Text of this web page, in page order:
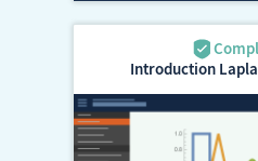
Introduction